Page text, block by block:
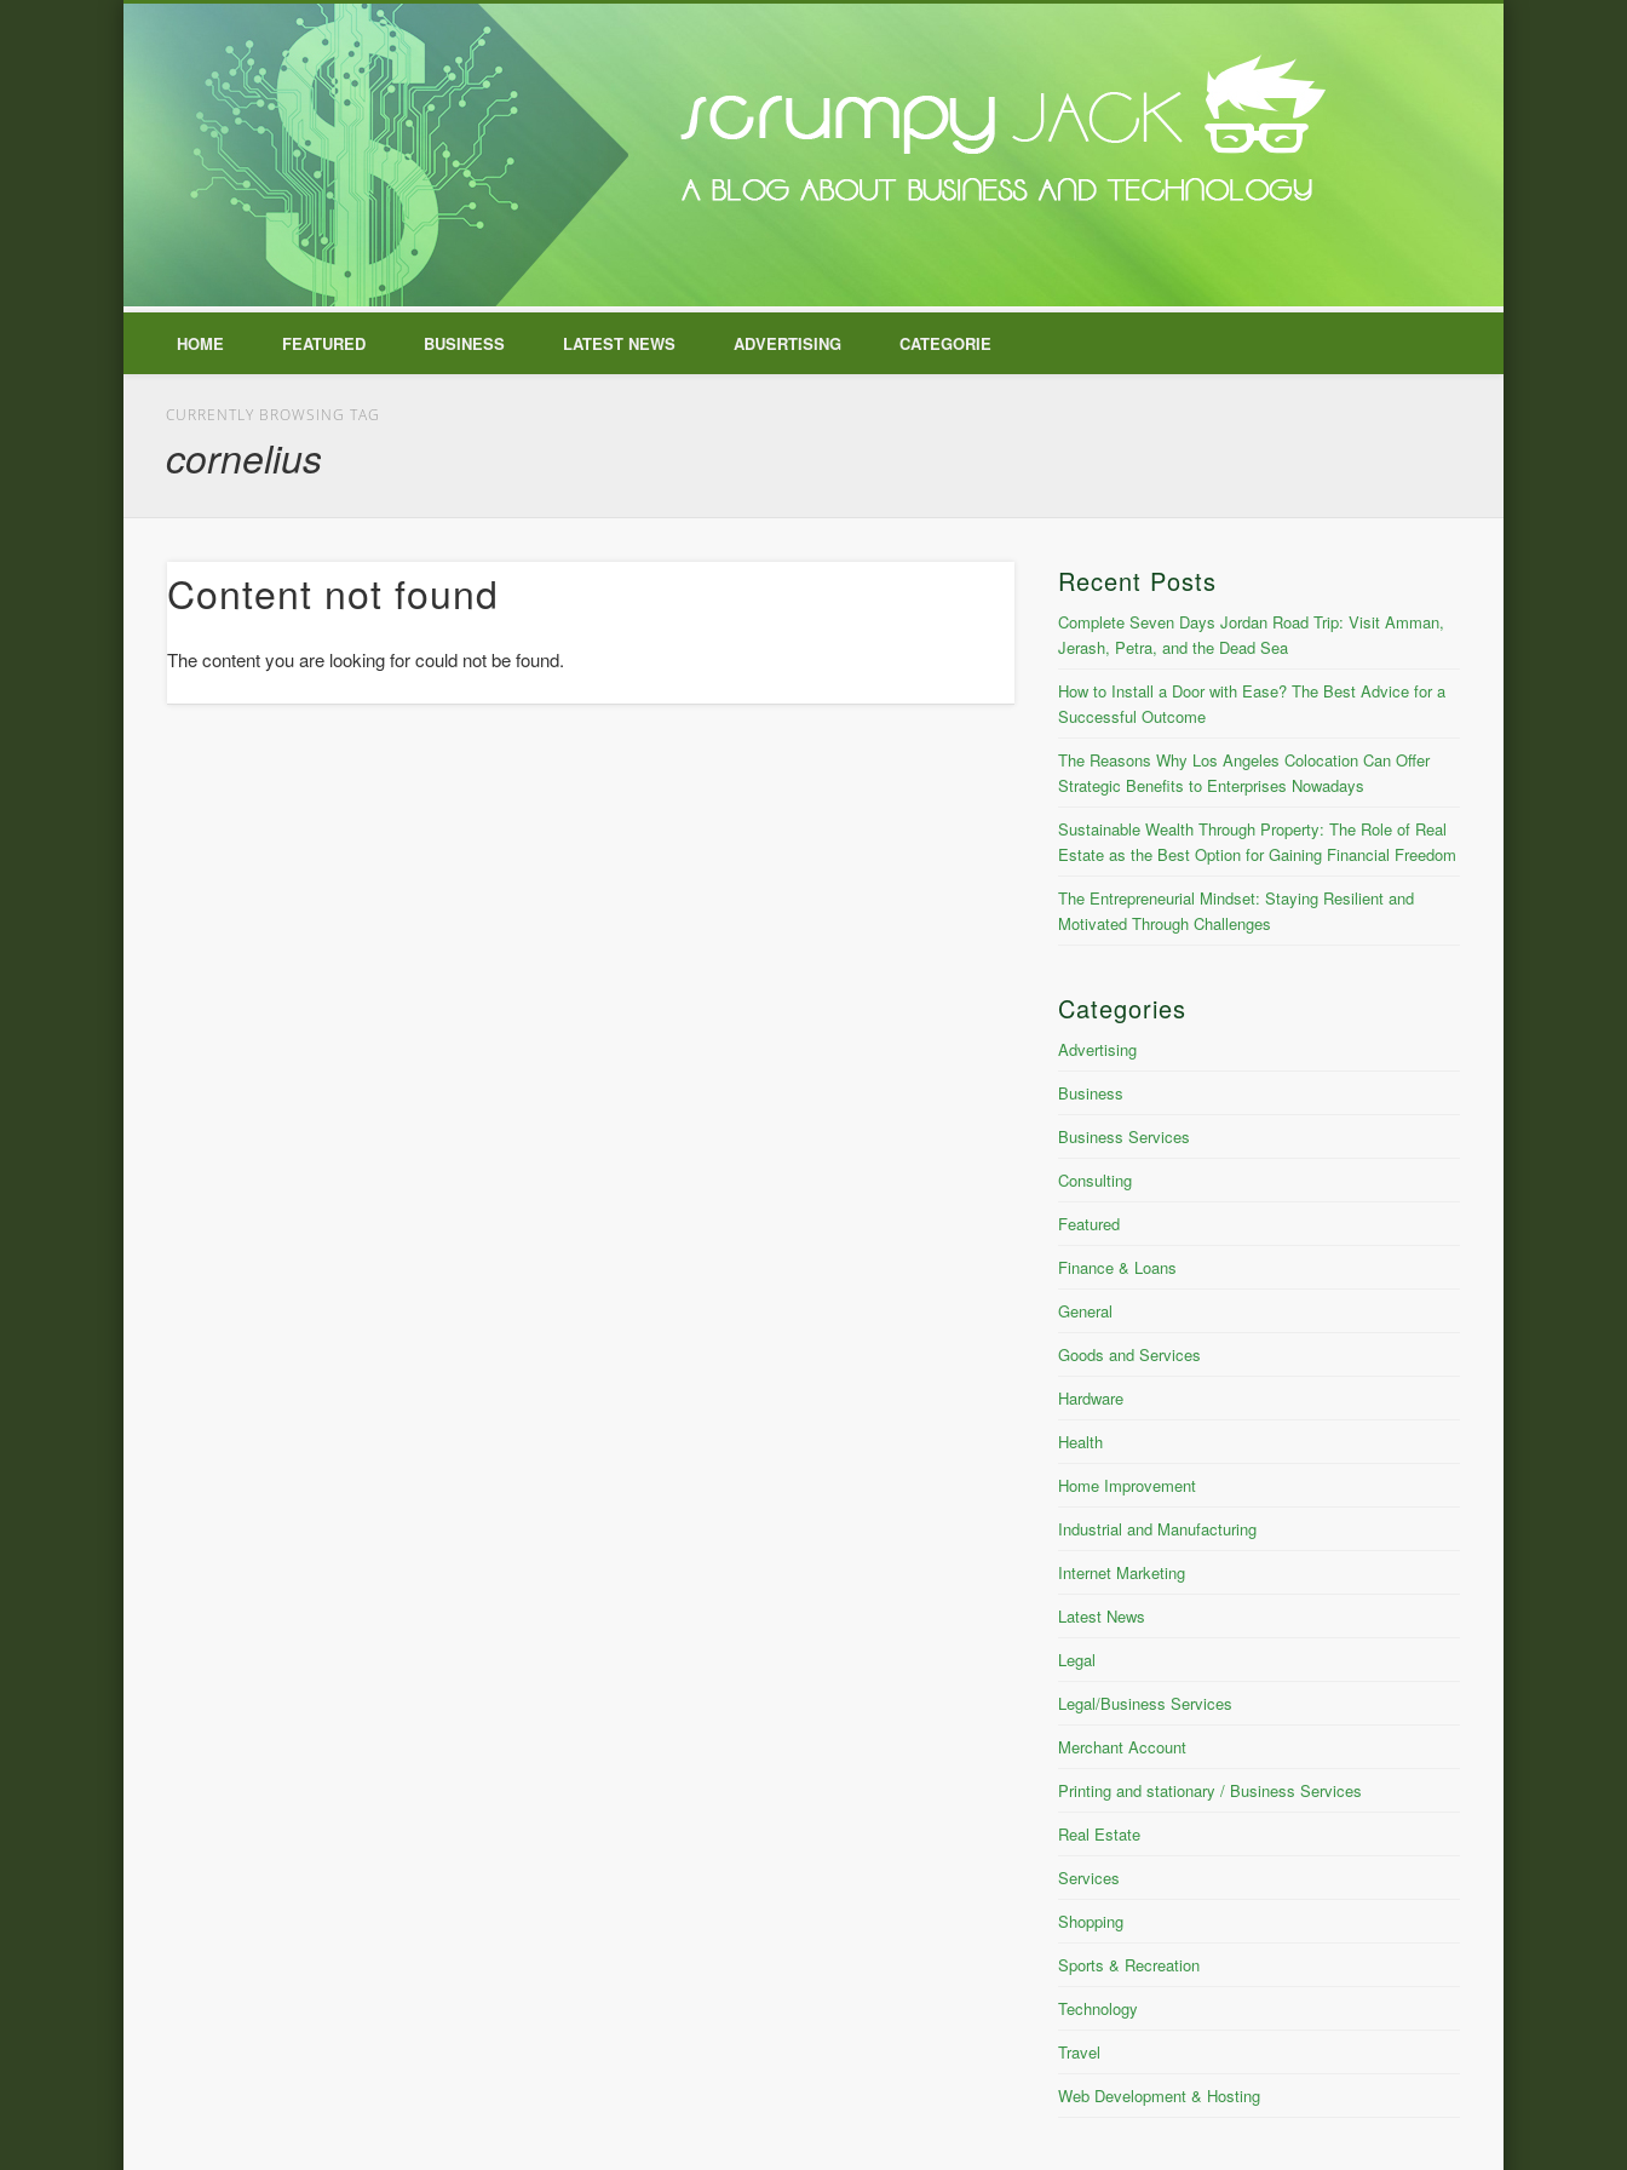
HOME FEATURED BUSINESS LATEST NEWS ADVERTISING CATEGORIE
CURRENTLY BROWSING TAG
cornelius
Content not found
The content you are looking for could not be found.
Recent Posts
Complete Seven Days Jordan Road Trip: Visit Amman,
Jerash, Petra, and the Dead Sea
How to Install a Door with Ease? The Best Advice for a
Successful Outcome
The Reasons Why Los Angeles Colocation Can Offer
Strategic Benefits to Enterprises Nowadays
Sustainable Wealth Through Property: The Role of Real
Estate as the Best Option for Gaining Financial Freedom
The Entrepreneurial Mindset: Staying Resilient and
Motivated Through Challenges
Categories
Advertising
Business
Business Services
Consulting
Featured
Finance & Loans
General
Goods and Services
Hardware
Health
Home Improvement
Industrial and Manufacturing
Internet Marketing
Latest News
Legal
Legal/Business Services
Merchant Account
Printing and stationary / Business Services
Real Estate
Services
Shopping
Sports & Recreation
Technology
Travel
Web Development & Hosting